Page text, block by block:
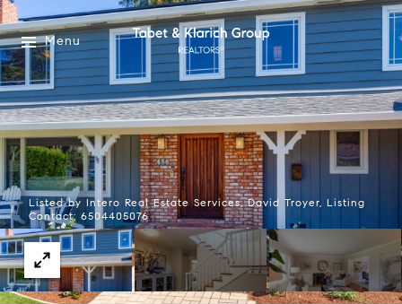
Menu
Listed by Intero Real Estate Services, David Troyer, Listing
Contact: 6504405076